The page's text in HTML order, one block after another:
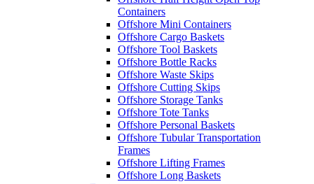
Containers
Offshore Mini Containers
Offshore Cargo Baskets
Offshore Tool Baskets
Offshore Bottle Racks
Offshore Waste Skips
Offshore Cutting Skips
Offshore Storage Tanks
Offshore Tote Tanks
Offshore Personal Baskets
Offshore Tubular Transportation
Frames
Offshore Lifting Frames
Offshore Long Baskets